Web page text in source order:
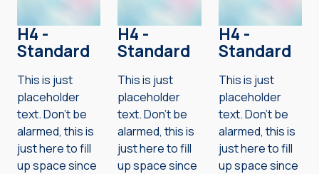
H4 -
Standard
This is just
placeholder
text. Don’t be
alarmed, this is
just here to fill
up space since
H4 -
Standard
This is just
placeholder
text. Don’t be
alarmed, this is
just here to fill
up space since
H4 -
Standard
This is just
placeholder
text. Don’t be
alarmed, this is
just here to fill
up space since